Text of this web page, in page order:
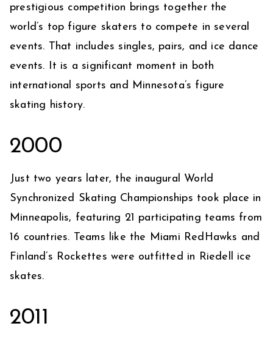
prestigious competition brings together the
world’s top figure skaters to compete in several
events. That includes singles, pairs, and ice dance
events. It is a significant moment in both
international sports and Minnesota’s figure
skating history.
2000
Just two years later, the inaugural World
Synchronized Skating Championships took place in
Minneapolis, featuring 21 participating teams from
16 countries. Teams like the Miami RedHawks and
Finland’s Rockettes were outfitted in Riedell ice
skates.
2011